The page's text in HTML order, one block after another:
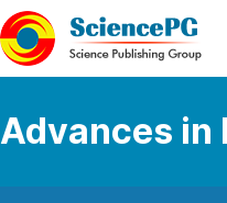
Advances in